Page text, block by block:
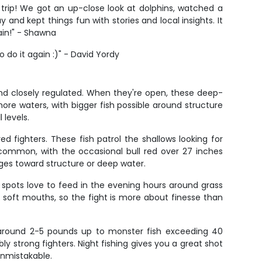
We got an up-close look at dolphins, watched a
and kept things fun with stories and local insights. It
- Shawna
do it again :)" - David Yordy
closely regulated. When they're open, these deep-
waters, with bigger fish possible around structure
levels.
fighters. These fish patrol the shallows looking for
with the occasional bull red over 27 inches
toward structure or deep water.
love to feed in the evening hours around grass
soft mouths, so the fight is more about finesse than
2-5 pounds up to monster fish exceeding 40
strong fighters. Night fishing gives you a great shot